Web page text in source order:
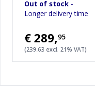
Out of stock -
Longer delivery time
€289,95
(239.63 excl. 21% VAT)